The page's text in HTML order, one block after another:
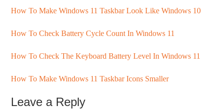
How To Make Windows 11 Taskbar Look Like Windows 10
How To Check Battery Cycle Count In Windows 11
How To Check The Keyboard Battery Level In Windows 11
How To Make Windows 11 Taskbar Icons Smaller
Leave a Reply